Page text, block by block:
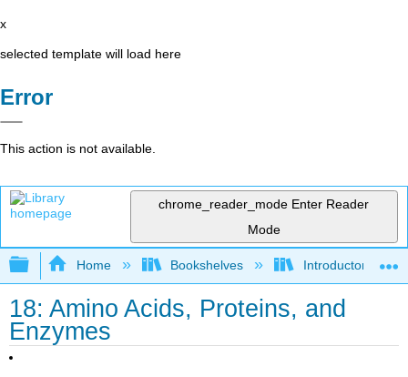
x
selected template will load here
Error
This action is not available.
chrome_reader_mode Enter Reader
Mode
Expand/collapse global hierarchy
Home Bookshelves Introductory,
18: Amino Acids, Proteins, and
Enzymes